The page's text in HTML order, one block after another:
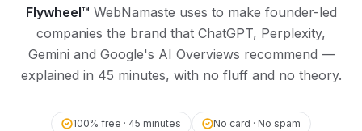
Flywheel™ WebNamaste uses to make founder-led
companies the brand that ChatGPT, Perplexity,
Gemini and Google's AI Overviews recommend —
explained in 45 minutes, with no fluff and no theory.
100% free · 45 minutes
No card · No spam